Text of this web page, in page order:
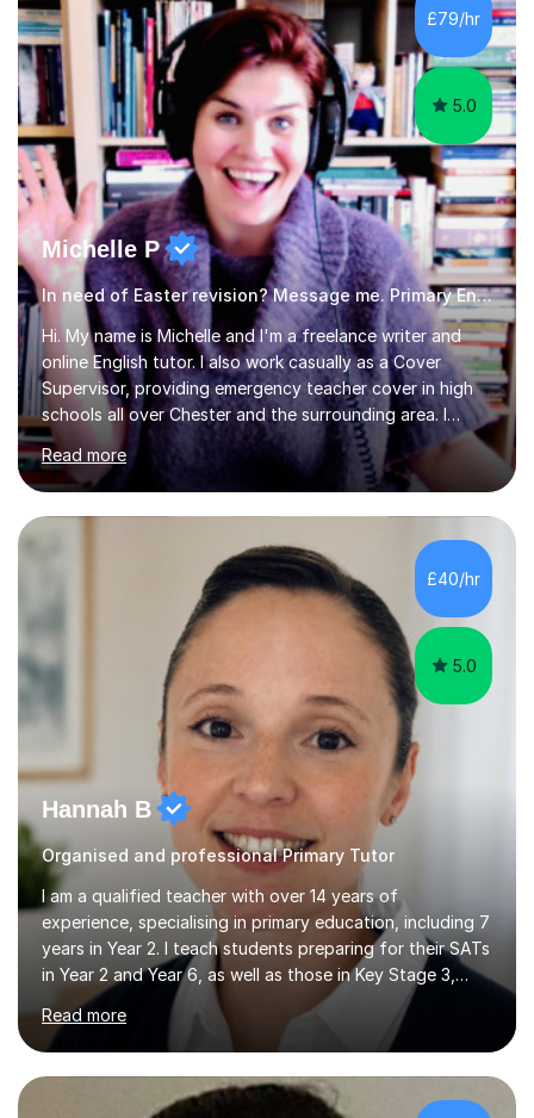
assessments.I know how to encourage all students to
achieve their full potential and believe that appropriate...
£79/hr
5.0
Michelle P
In need of Easter revision? Message me. Primary English
Hi. My name is Michelle and I'm a freelance writer and
online English tutor. I also work casually as a Cover
Supervisor, providing emergency teacher cover in high
schools all over Chester and the surrounding area. I
graduated in 2018, as a mature student, with a first-
class English Literature degree and am available for hire
as a private English tutor and mentor. I have lots of
experience preparing students for 7+, 11+, GCSE, A
Level, IELTS and all common entrance English exams.As
the parent of two children myself (ages twelve and
sixteen), I understand first-hand how difficult it can be
Read more
£40/hr
5.0
Hannah B
Organised and professional Primary Tutor
I am a qualified teacher with over 14 years of
experience, specialising in primary education, including 7
years in Year 2. I teach students preparing for their SATs
in Year 2 and Year 6, as well as those in Key Stage 3,
providing support in accordance with the UK National
Curriculum. I tutor children from Reception to Year 9
with a particular focus on maths, having attained an A-
Level in the subject and incorporated it into my degree.
My sessions involve a structured approach, breaking
Read more